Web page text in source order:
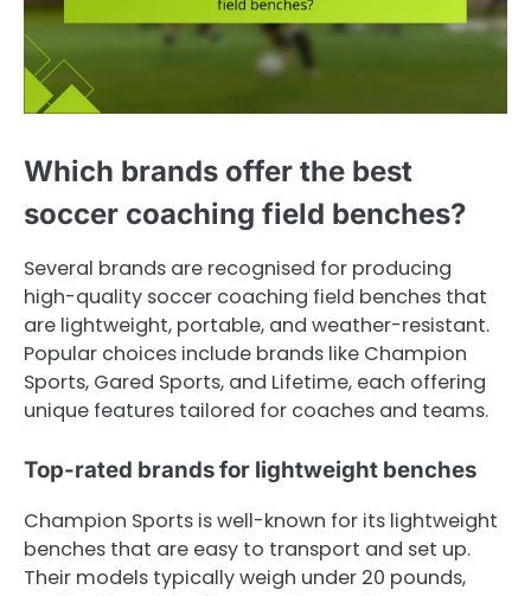
Which brands offer the best
soccer coaching field benches?
Several brands are recognised for producing
high-quality soccer coaching field benches that
are lightweight, portable, and weather-resistant.
Popular choices include brands like Champion
Sports, Gared Sports, and Lifetime, each offering
unique features tailored for coaches and teams.
Top-rated brands for lightweight benches
Champion Sports is well-known for its lightweight
benches that are easy to transport and set up.
Their models typically weigh under 20 pounds,